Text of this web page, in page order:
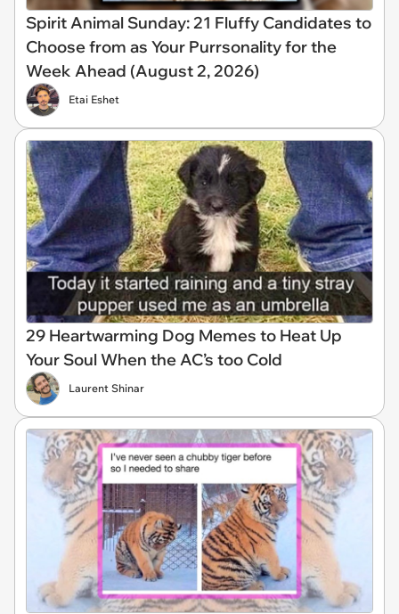
Spirit Animal Sunday: 21 Fluffy Candidates to
Choose from as Your Purrsonality for the
Week Ahead (August 2, 2026)
Etai Eshet
29 Heartwarming Dog Memes to Heat Up
Your Soul When the AC’s too Cold
Laurent Shinar